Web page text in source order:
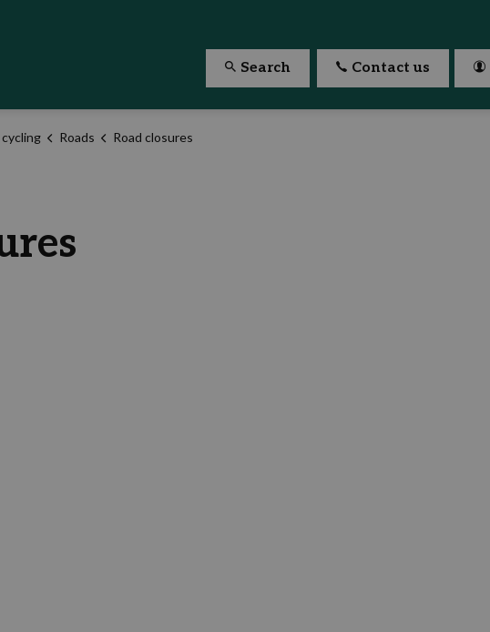
Search Contact us
cycling Roads Road closures